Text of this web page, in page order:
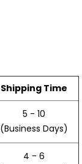
Shipping Time
5 - 10
(Business Days)
4 - 6